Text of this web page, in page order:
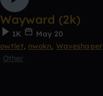
Wayward (2k)
1K
May 20
owtlet, nwokn, Waveshaper
Other